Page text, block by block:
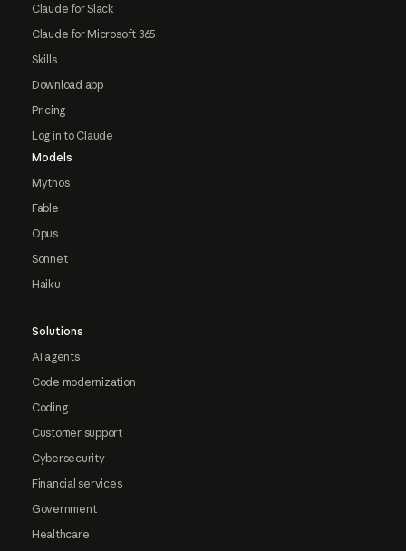
Claude for Slack
Claude for Microsoft 365
Skills
Download app
Pricing
Log in to Claude
Models
Mythos
Fable
Opus
Sonnet
Haiku
Solutions
AI agents
Code modernization
Coding
Customer support
Cybersecurity
Financial services
Government
Healthcare